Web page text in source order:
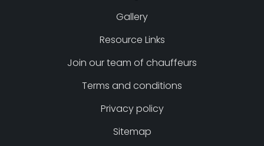
Gallery
Resource Links
Join our team of chauffeurs
Terms and conditions
Privacy policy
Sitemap